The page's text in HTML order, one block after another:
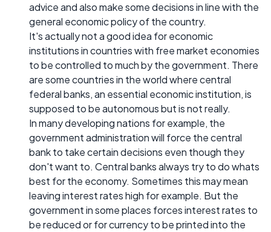
advice and also make some decisions in line with the
general economic policy of the country.
It's actually not a good idea for economic
institutions in countries with free market economies
to be controlled to much by the government. There
are some countries in the world where central
federal banks, an essential economic institution, is
supposed to be autonomous but is not really.
In many developing nations for example, the
government administration will force the central
bank to take certain decisions even though they
don't want to. Central banks always try to do whats
best for the economy. Sometimes this may mean
leaving interest rates high for example. But the
government in some places forces interest rates to
be reduced or for currency to be printed into the